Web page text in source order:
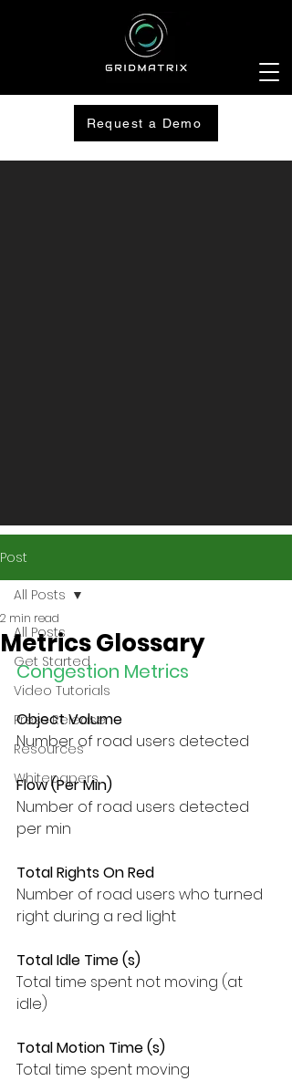
Request a Demo
Post
All Posts
Get Started
Video Tutorials
Press Release
Resources
Whitepapers
All Posts
Metrics Glossary
2 min read
Congestion Metrics
Object Volume
Number of road users detected
Flow (Per Min)
Number of road users detected
per min
Total Rights On Red
Number of road users who turned
right during a red light
Total Idle Time (s)
Total time spent not moving (at
idle)
Total Motion Time (s)
Total time spent moving